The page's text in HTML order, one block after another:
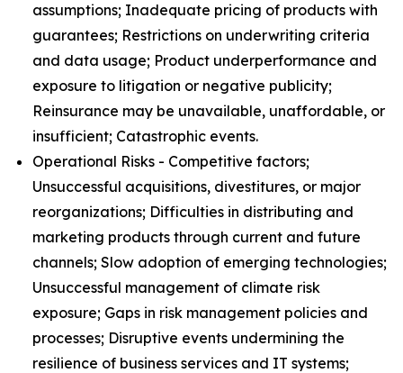
assumptions; Inadequate pricing of products with
guarantees; Restrictions on underwriting criteria
and data usage; Product underperformance and
exposure to litigation or negative publicity;
Reinsurance may be unavailable, unaffordable, or
insufficient; Catastrophic events.
Operational Risks - Competitive factors;
Unsuccessful acquisitions, divestitures, or major
reorganizations; Difficulties in distributing and
marketing products through current and future
channels; Slow adoption of emerging technologies;
Unsuccessful management of climate risk
exposure; Gaps in risk management policies and
processes; Disruptive events undermining the
resilience of business services and IT systems;